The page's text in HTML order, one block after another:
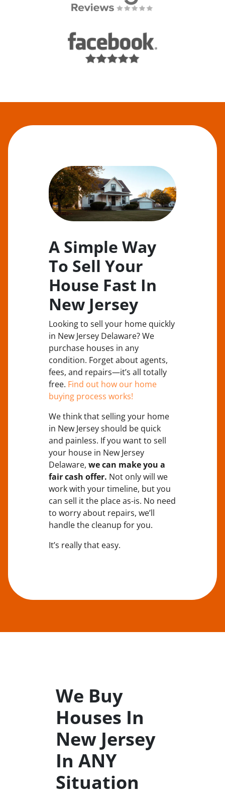
A Simple Way
To Sell Your
House Fast In
New Jersey
Looking to sell your home quickly
in New Jersey Delaware? We
purchase houses in any
condition. Forget about agents,
fees, and repairs—it’s all totally
free. Find out how our home
buying process works!
We think that selling your home
in New Jersey should be quick
and painless. If you want to sell
your house in New Jersey
Delaware, we can make you a
fair cash offer. Not only will we
work with your timeline, but you
can sell it the placeas-is. No need
to worry about repairs, we’ll
handle the cleanup for you.
It’s really that easy.
We Buy
Houses In
New Jersey
In ANY
Situation